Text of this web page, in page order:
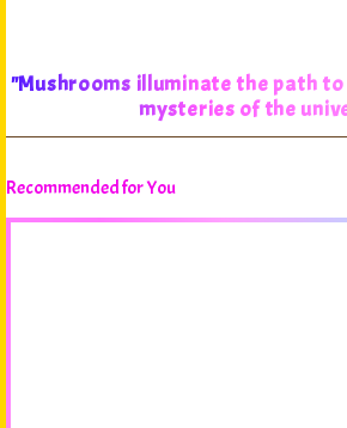
"Mushrooms illuminate the path
mysteries of the
Recommended for You